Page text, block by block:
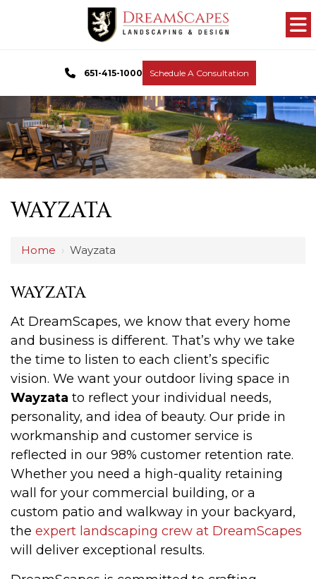
651-415-1000 Schedule A Consultation
WAYZATA
Home › Wayzata
WAYZATA
At DreamScapes, we know that every home
and business is different. That’s why we take
the time to listen to each client’s specific
vision. We want your outdoor living space in
Wayzata to reflect your individual needs,
personality, and idea of beauty. Our pride in
workmanship and customer service is
reflected in our 98% customer retention rate.
Whether you need a high-quality retaining
wall for your commercial building, or a
custom patio and walkway in your backyard,
the expert landscaping crew at DreamScapes
will deliver exceptional results.